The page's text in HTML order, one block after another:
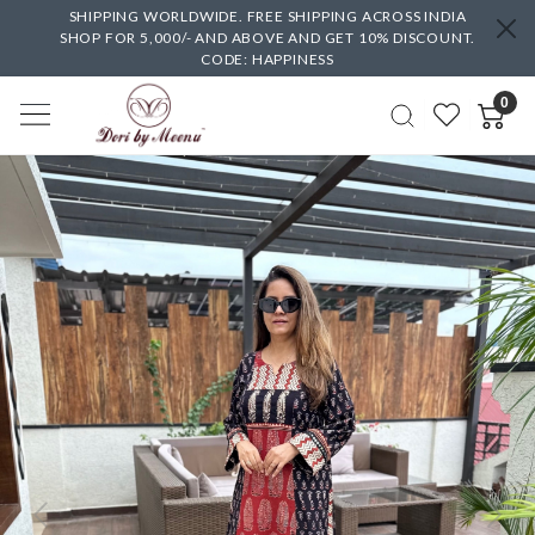
SHIPPING WORLDWIDE. FREE SHIPPING ACROSS INDIA
SHOP FOR 5,000/- AND ABOVE AND GET 10% DISCOUNT.
CODE: HAPPINESS
0
Previous Next